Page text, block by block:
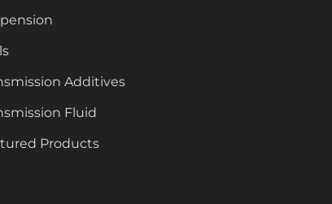
Additives
Fluid
Products